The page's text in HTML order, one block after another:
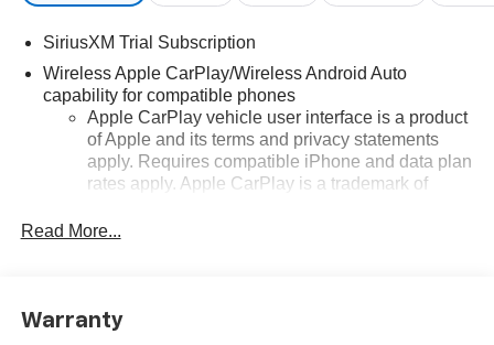
SiriusXM Trial Subscription
Wireless Apple CarPlay/Wireless Android Auto
capability for compatible phones
Apple CarPlay vehicle user interface is a product
of Apple and its terms and privacy statements
apply. Requires compatible iPhone and data plan
rates apply. Apple CarPlay is a trademark of
trademarks for Apple Inc, registered in the U.S.
Android Auto on your car display, you'll need an
Read More...
Warranty